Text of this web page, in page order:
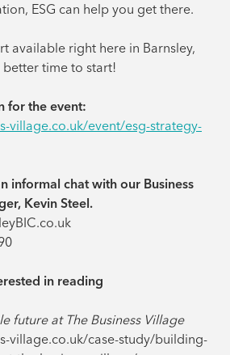
ESG can help you get there.
available right here in Barnsley,
better time to start!
for the event:
village.co.uk/event/esg-strategy-
informal chat with our Business
Kevin Steel.
in reading
future at The Business Village
village.co.uk/case-study/building-